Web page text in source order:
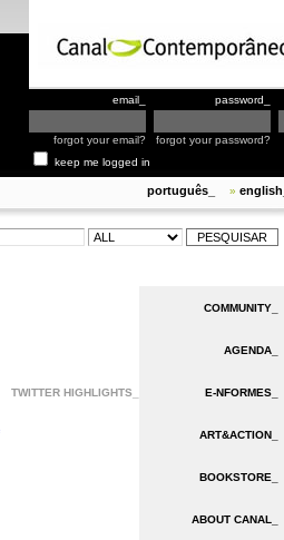
email_ password_
forgot your email?
forgot your password?
keep me logged in
português_ » english_
TWITTER HIGHLIGHTS_
COMMUNITY_
AGENDA_
E-NFORMES_
ART&ACTION_
BOOKSTORE_
ABOUT CANAL_